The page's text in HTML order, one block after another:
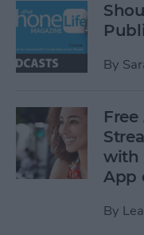
By
with
App
By